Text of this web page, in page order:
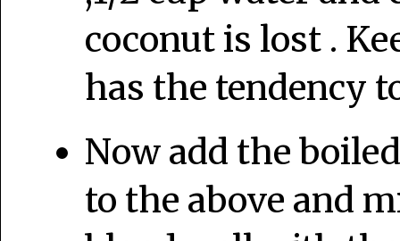
coconut is lost .
has the tendency
Now add the
to the above and